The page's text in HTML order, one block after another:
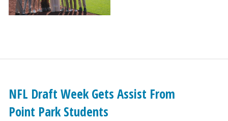
NFL Draft Week Gets Assist From
Point Park Students